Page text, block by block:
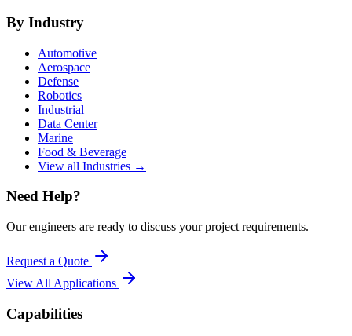
By Industry
Automotive
Aerospace
Defense
Robotics
Industrial
Data Center
Marine
Food & Beverage
View all Industries →
Need Help?
Our engineers are ready to discuss your project requirements.
Request a Quote
View All Applications
Capabilities